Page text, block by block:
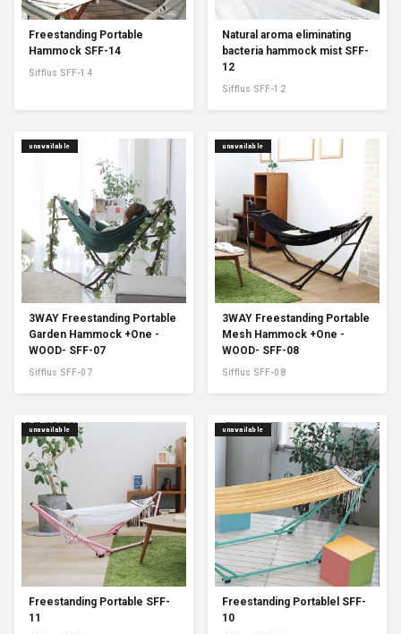
Freestanding Portable
Hammock SFF-14
Sifflus SFF-14
Natural aroma eliminating
bacteria hammock mist SFF-
12
Sifflus SFF-12
3WAY Freestanding Portable
Garden Hammock +One -
WOOD- SFF-07
Sifflus SFF-07
unavailable
3WAY Freestanding Portable
Mesh Hammock +One -
WOOD- SFF-08
Sifflus SFF-08
unavailable
Freestanding Portable SFF-
11
unavailable
Freestanding Portablel SFF-
10
unavailable